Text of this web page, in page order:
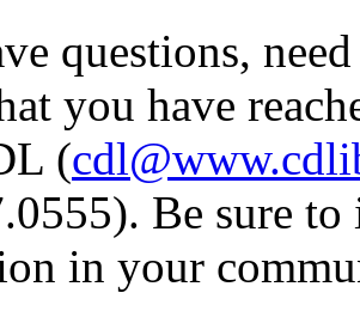
questions,
you have
(
Be sure
in your